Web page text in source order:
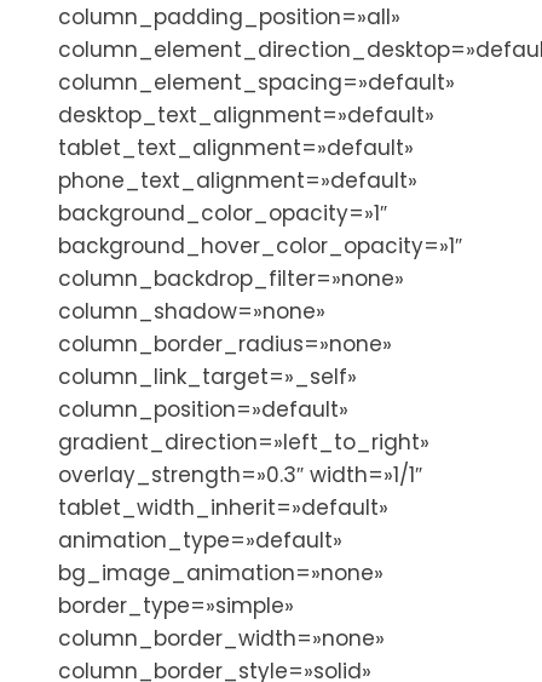
column_padding_position=»all»
column_element_spacing=»default»
desktop_text_alignment=»default»
tablet_text_alignment=»default»
phone_text_alignment=»default»
background_color_opacity=»1″
background_hover_color_opacity=»1″
column_backdrop_filter=»none»
column_shadow=»none»
column_border_radius=»none»
column_link_target=»_self»
column_position=»default»
gradient_direction=»left_to_right»
overlay_strength=»0.3″ width=»1/1″
tablet_width_inherit=»default»
animation_type=»default»
bg_image_animation=»none»
border_type=»simple»
column_border_width=»none»
column_border_style=»solid»